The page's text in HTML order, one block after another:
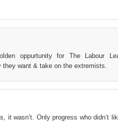
oppurtunity for The Labour
want & take on the extremists.
it wasn’t. Only progress who didn’t